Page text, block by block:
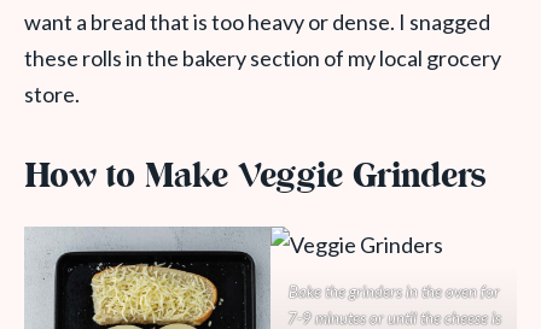
want a bread that is too heavy or dense. I snagged
these rolls in the bakery section of my local grocery
store.
How to Make Veggie Grinders
Bake the grinders in the oven for
7-9 minutes or until the cheese is